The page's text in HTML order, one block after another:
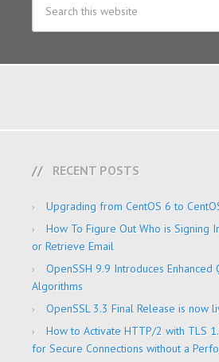
RECENT POSTS
Upgrading from CentOS 6 to
How To Figure Out Who is Signing
or Retrieve Email
OpenSSH 9.9 Introduces Enhanced
Algorithms
OpenSSL 3.3 Final Release is now
How to Activate HTTP/2 with TLS
for Secure Connections without a